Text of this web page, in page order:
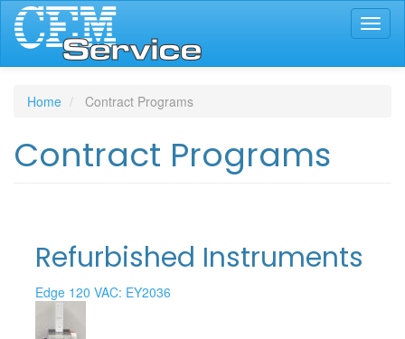
Skip
main
content
Home Contract Programs
Contract Programs
Refurbished Instruments
Edge 120 VAC: EY2036